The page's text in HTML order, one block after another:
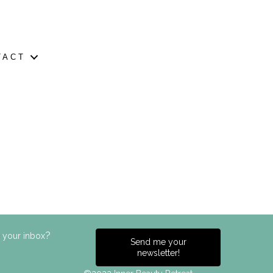
your inbox?
Send me your
newsletter!